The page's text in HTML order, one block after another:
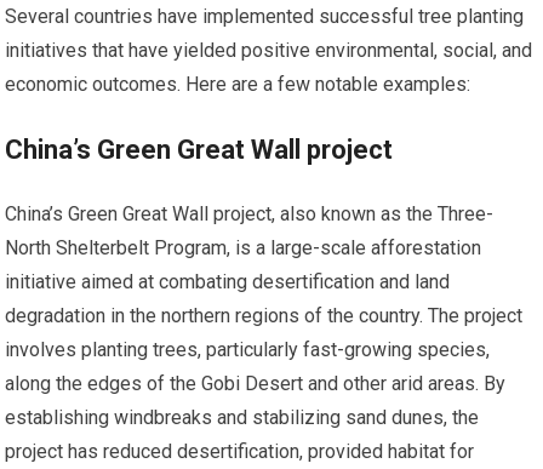
Several countries have implemented successful tree planting
initiatives that have yielded positive environmental, social, and
economic outcomes. Here are a few notable examples:
China’s Green Great Wall project
China’s Green Great Wall project, also known as the Three-
North Shelterbelt Program, is a large-scale afforestation
initiative aimed at combating desertification and land
degradation in the northern regions of the country. The project
involves planting trees, particularly fast-growing species,
along the edges of the Gobi Desert and other arid areas. By
establishing windbreaks and stabilizing sand dunes, the
project has reduced desertification, provided habitat for